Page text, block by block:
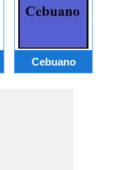
Cebuano